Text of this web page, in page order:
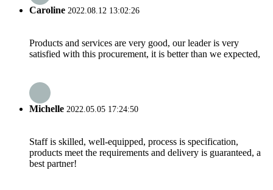
Caroline 2022.08.12 13:02:26
Products and services are very good, our leader is very
satisfied with this procurement, it is better than we expected,
Michelle 2022.05.05 17:24:50
Staff is skilled, well-equipped, process is specification,
products meet the requirements and delivery is guaranteed, a
best partner!